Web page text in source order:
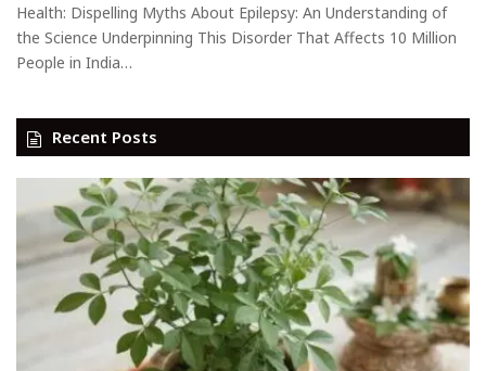
Health: Dispelling Myths About Epilepsy: An Understanding of
the Science Underpinning This Disorder That Affects 10 Million
People in India…
Recent Posts